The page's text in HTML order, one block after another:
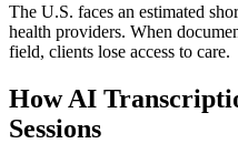
The U.S. faces an estimated
health providers. When
field, clients lose access to care.
How AI
Sessions